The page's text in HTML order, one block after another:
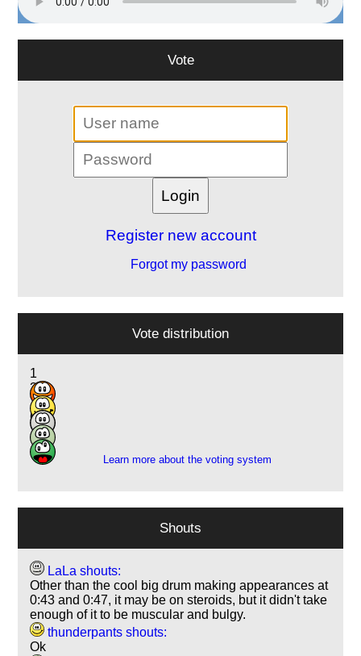
Vote
Register new account
Forgot my password
Vote distribution
1
3
7
6
1
Learn more about the voting system
Shouts
LaLa shouts:
Other than the cool big drum making appearances at
0:43 and 0:47, it may be on steroids, but it didn't take
enough of it to be muscular and bulgy.
thunderpants shouts:
Ok